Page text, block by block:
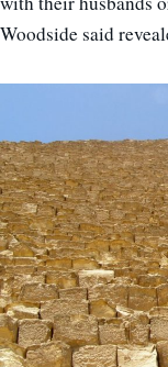
Woodside said